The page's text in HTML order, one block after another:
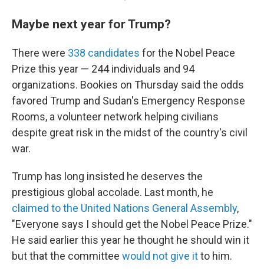
Maybe next year for Trump?
There were 338 candidates for the Nobel Peace
Prize this year — 244 individuals and 94
organizations. Bookies on Thursday said the odds
favored Trump and Sudan's Emergency Response
Rooms, a volunteer network helping civilians
despite great risk in the midst of the country's civil
war.
Trump has long insisted he deserves the
prestigious global accolade. Last month, he
claimed to the United Nations General Assembly,
"Everyone says I should get the Nobel Peace Prize."
He said earlier this year he thought he should win it
but that the committee would not give itto him.